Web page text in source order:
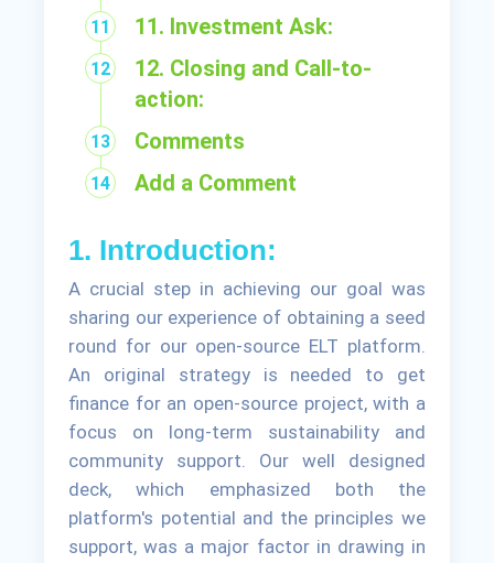
11. Investment Ask:
12. Closing and Call-to-
action:
Comments
Add a Comment
1. Introduction:
A crucial step in achieving our goal was
sharing our experience of obtaining a seed
round for our open-source ELT platform.
An original strategy is needed to get
finance for an open-source project, with a
focus on long-term sustainability and
community support. Our well designed
deck, which emphasized both the
platform's potential and the principles we
support, was a major factor in drawing in